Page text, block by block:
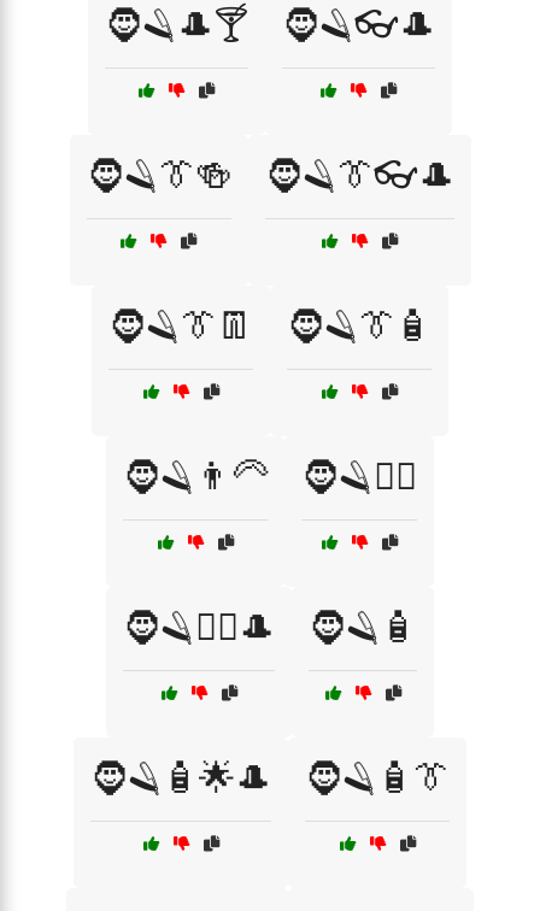
🧔🪒🎩🍸 🧔🪒👓🎩
🧔🪒👔🍻 🧔🪒👔👓🎩
🧔🪒👔👖 🧔🪒👔🧴
🧔🪒👨‍🦳 🧔🪒🧖‍♂️
🧔🪒🧖‍♂️🎩 🧔🪒🧴
🧔🪒🧴🌟🎩 🧔🪒🧴👔